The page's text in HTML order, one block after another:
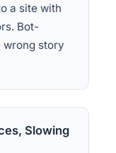
a site with
Bot-
wrong story
Slowing